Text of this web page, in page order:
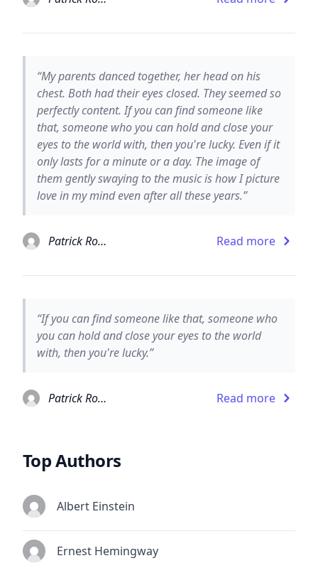
“My parents danced together, her head on his
chest. Both had their eyes closed. They seemed so
perfectly content. If you can find someone like
that, someone who you can hold and close your
eyes to the world with, then you're lucky. Even if it
only lasts for a minute or a day. The image of
them gently swaying to the music is how I picture
love in my mind even after all these years.”
Patrick Rothfuss Read more
“If you can find someone like that, someone who
you can hold and close your eyes to the world
with, then you're lucky.”
Patrick Rothfuss Read more
Top Authors
Albert Einstein
Ernest Hemingway